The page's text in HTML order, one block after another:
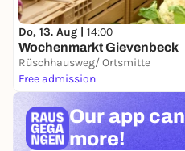
Do, 13. Aug | 14:00
Wochenmarkt Gievenbeck
Rüschhausweg/ Ortsmitte
Free admission
Our app can
more!